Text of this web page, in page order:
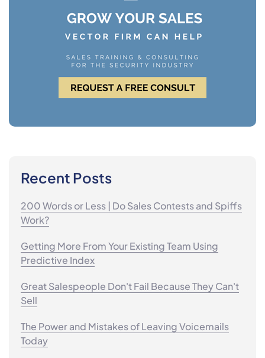
Recent Posts
200 Words or Less | Do Sales Contests and Spiffs
Work?
Getting More From Your Existing Team Using
Predictive Index
Great Salespeople Don't Fail Because They Can't
Sell
The Power and Mistakes of Leaving Voicemails
Today